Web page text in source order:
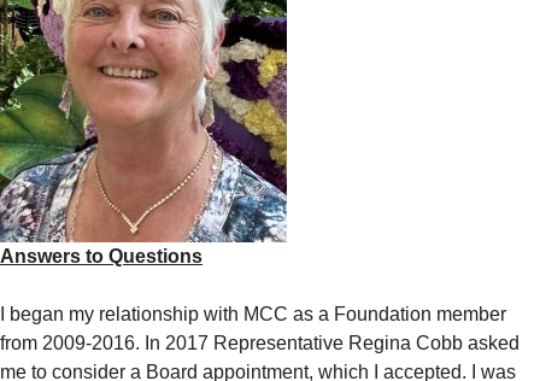
Answers to Questions
I began my relationship with MCC as a Foundation member
from 2009-2016. In 2017 Representative Regina Cobb asked
me to consider a Board appointment, which I accepted. I was